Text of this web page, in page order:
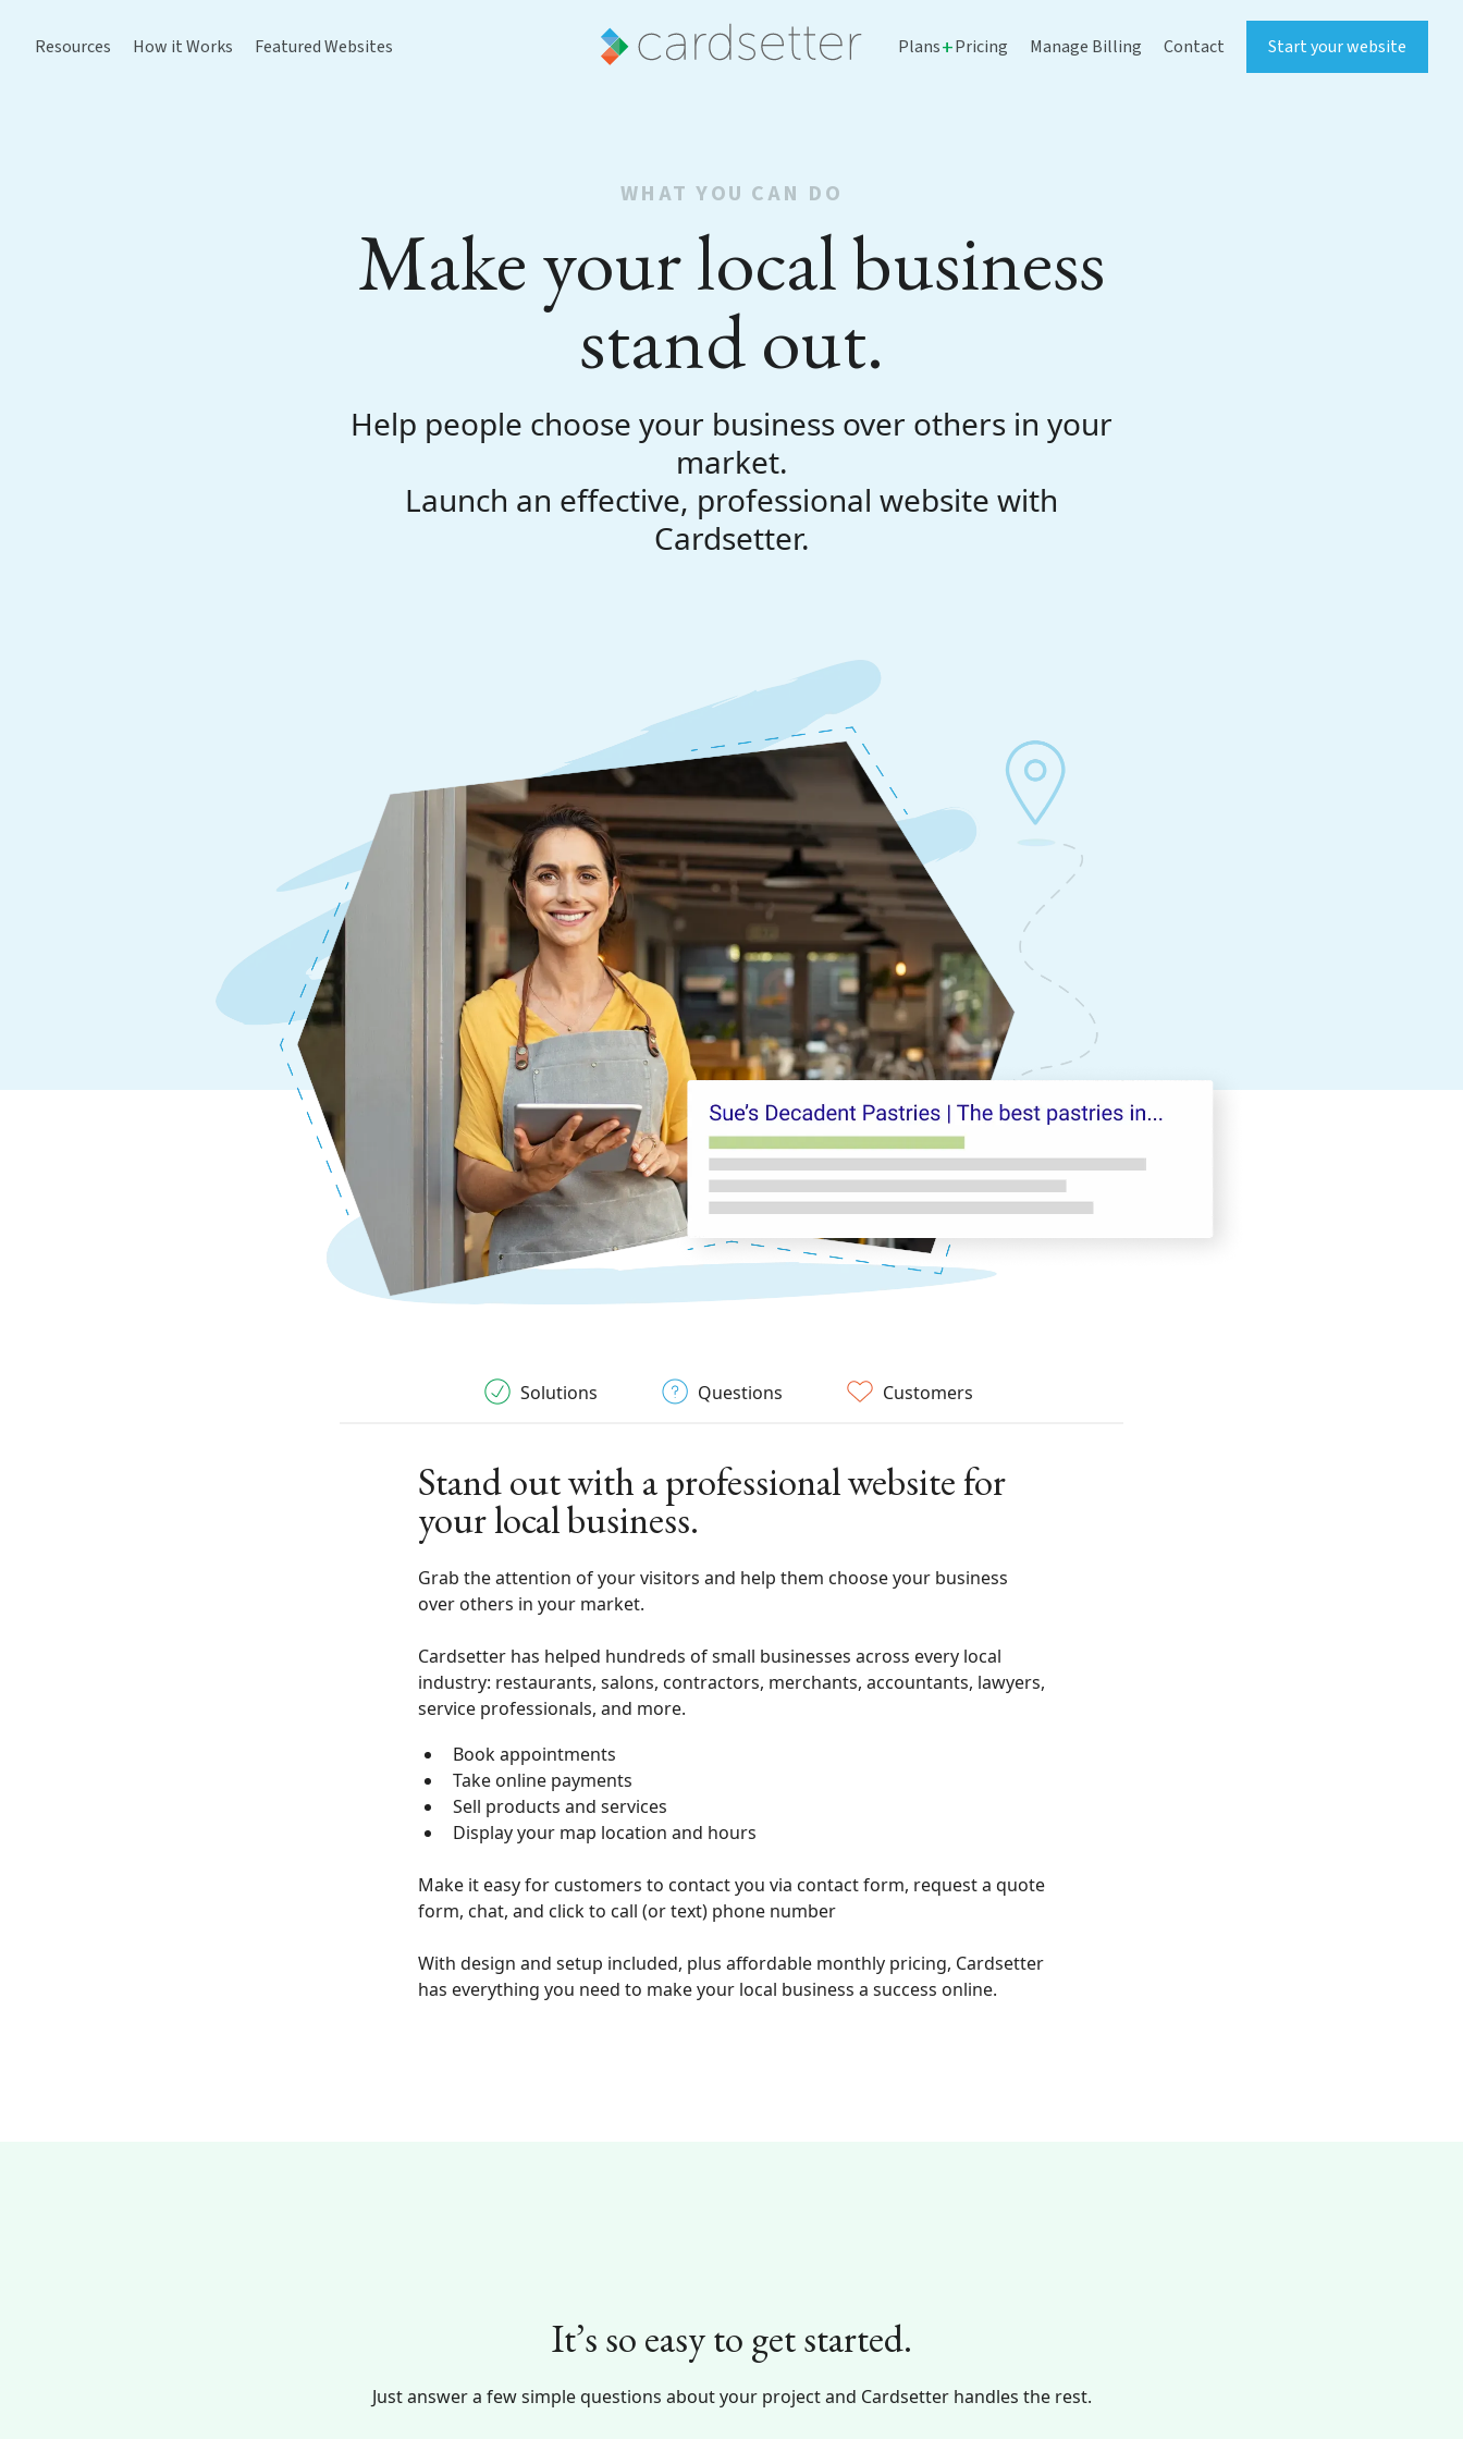
Resources How it Works Featured Websites Plans+Pricing Manage Billing Contact Start your website
WHAT YOU CAN DO
Make your local business
stand out.
Help people choose your business over others in your
market.
Launch an effective, professional website with
Cardsetter.
Solutions Questions Customers
Stand out with a professional website for
your local business.
Grab the attention of your visitors and help them choose your business
over others in your market.
Cardsetter has helped hundreds of small businesses across every local
industry: restaurants, salons, contractors, merchants, accountants, lawyers,
service professionals, and more.
Book appointments
Take online payments
Sell products and services
Display your map location and hours
Make it easy for customers to contact you via contact form, request a quote
form, chat, and click to call (or text) phone number
With design and setup included, plus affordable monthly pricing, Cardsetter
has everything you need to make your local business a success online.
It’s so easy to get started.
Just answer a few simple questions about your project and Cardsetter handles the rest.